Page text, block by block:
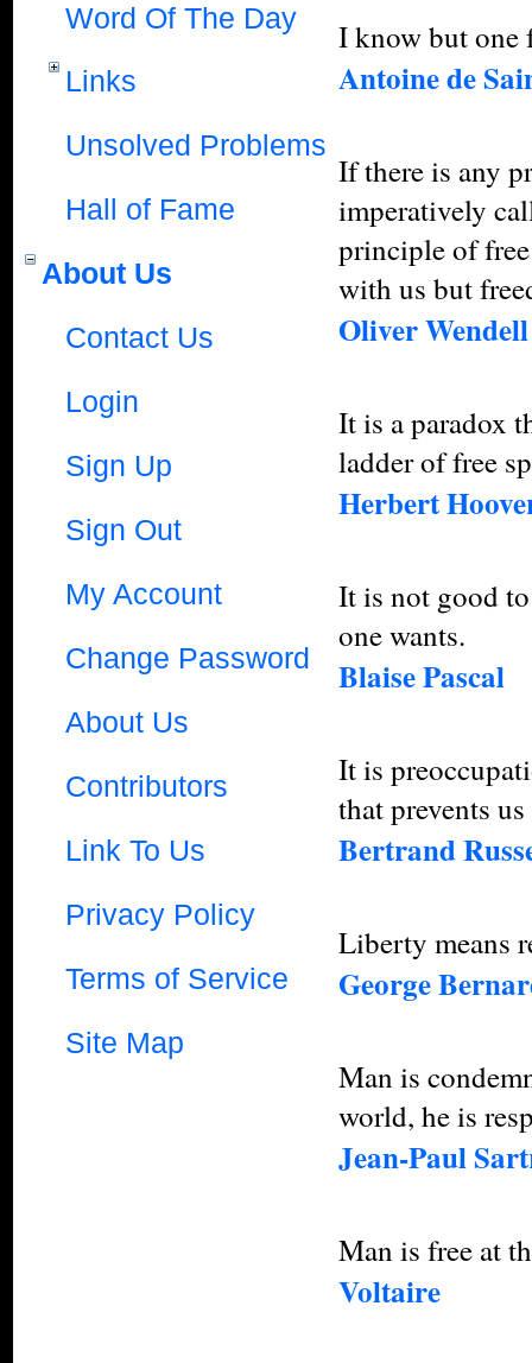
Word Of The Day
Links
Unsolved Problems
Hall of Fame
About Us
Contact Us
Login
Sign Up
Sign Out
My Account
Change Password
About Us
Contributors
Link To Us
Privacy Policy
Terms of Service
Site Map
I know but one
Antoine de
If there is any
imperatively
principle of
with us but
Oliver
It is a paradox
ladder of free
Herbert
It is not good
one wants.
Blaise Pascal
It is
that prevents
Bertrand
Liberty means
George
Man is
world, he is
Jean-Paul
Man is free at
Voltaire